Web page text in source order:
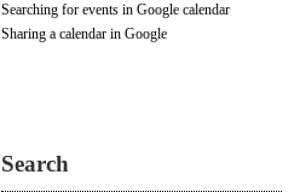
Searching for events in Google calendar
Sharing a calendar in Google
Search